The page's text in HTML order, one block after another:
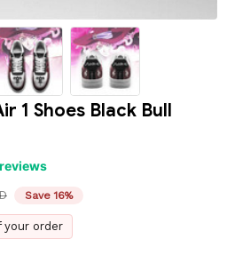
1 Shoes Black Bull
Save 16%
your order